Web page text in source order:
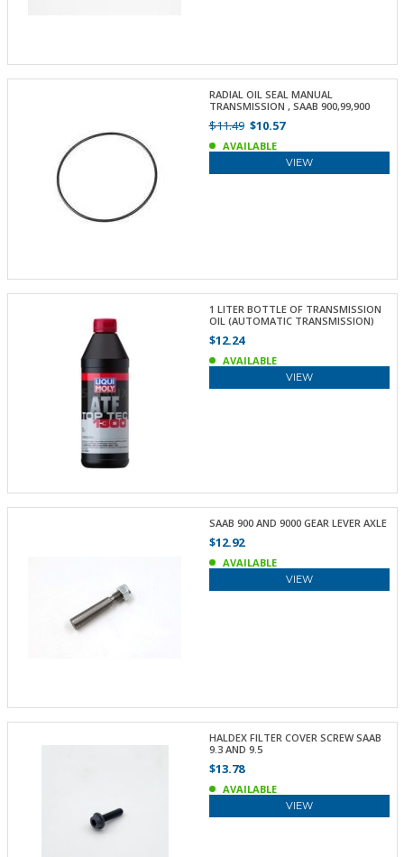
RADIAL OIL SEAL MANUAL
TRANSMISSION , SAAB 900,99,900
$11.49$10.57
AVAILABLE
VIEW
1 LITER BOTTLE OF TRANSMISSION
OIL (AUTOMATIC TRANSMISSION)
$12.24
AVAILABLE
VIEW
SAAB 900 AND 9000 GEAR LEVER AXLE
$12.92
AVAILABLE
VIEW
HALDEX FILTER COVER SCREW SAAB
9.3 AND 9.5
$13.78
AVAILABLE
VIEW